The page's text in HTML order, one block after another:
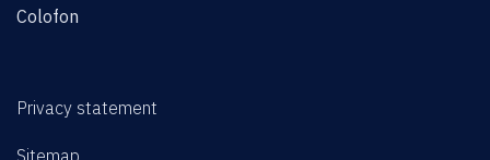
Colofon
Privacy statement
Sitemap